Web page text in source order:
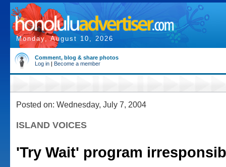
Monday, August 10, 2026
Comment, blog & share photos
Log in | Become a member
Posted on: Wednesday, July 7, 2004
ISLAND VOICES
'Try Wait' program